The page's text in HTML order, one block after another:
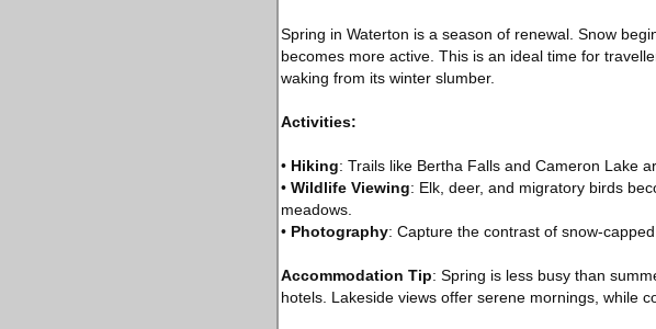
Spring in Waterton is a season of renewal. Snow
becomes more active. This is an ideal time for
waking from its winter slumber.
Activities:
• Hiking: Trails like Bertha Falls and Cameron Lake
• Wildlife Viewing: Elk, deer, and migratory birds
meadows.
• Photography: Capture the contrast of snow-
Accommodation Tip: Spring is less busy than
hotels. Lakeside views offer serene mornings, while